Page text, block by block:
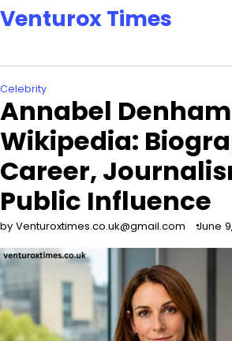
Skip
to
Venturox Times
Celebrity
Annabel Denham
Wikipedia:
Career,
Public Influence
by Venturoxtimes.co.uk@gmail.com June